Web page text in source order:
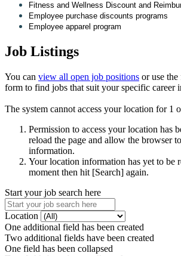
Fitness and Wellness Discount and
Employee purchase discounts programs
Employee apparel program
Job Listings
You can view all open job positions or use
form to find jobs that suit your specific career
The system cannot access your location for 1
Permission to access your location has
reload the page and allow the browser
information.
Your location information has yet to be
moment then hit [Search] again.
Start your job search here
Location
One additional field has been created
Two additional fields have been created
One field has been collapsed